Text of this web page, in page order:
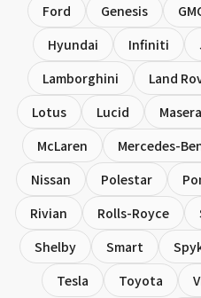
Ford Genesis
Hyundai
Infiniti
Lamborghini
Land
Lotus
Lucid
McLaren
Mercedes-
Nissan
Polestar
Rivian
Rolls-Royce
Shelby
Smart
Tesla
Toyota